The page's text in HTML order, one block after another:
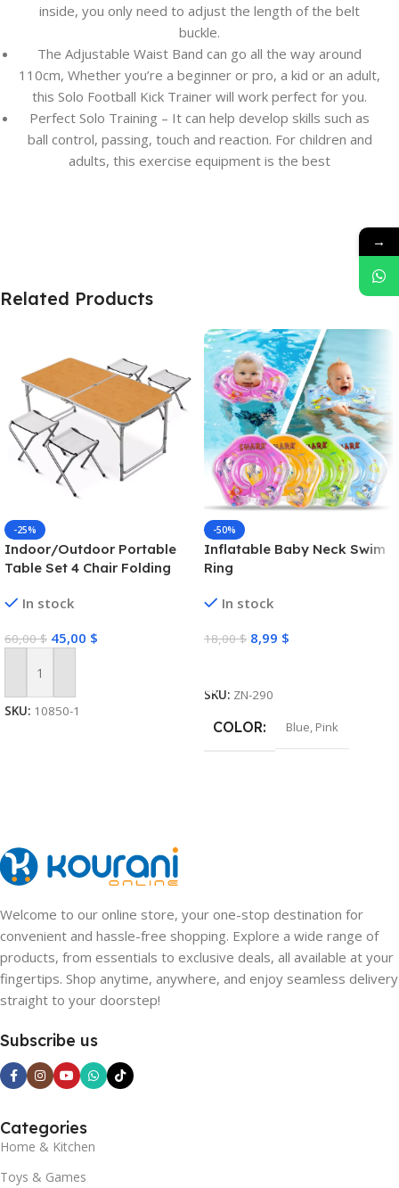
inside, you only need to adjust the length of the belt
buckle.
The Adjustable Waist Band can go all the way around
110cm, Whether you’re a beginner or pro, a kid or an adult,
this Solo Football Kick Trainer will work perfect for you.
Perfect Solo Training – It can help develop skills such as
ball control, passing, touch and reaction. For children and
adults, this exercise equipment is the best
Related Products
-25%
Indoor/Outdoor Portable
Table Set 4 Chair Folding
Yellow
In stock
60,00$ 45,00 $
Add To Cart
SKU: 10850-1
-50%
Inflatable Baby Neck Swim
Ring
In stock
18,00$ 8,99 $
SKU: ZN-290
COLOR Blue, Pink
Welcome to our online store, your one-stop destination for
convenient and hassle-free shopping. Explore a wide range of
products, from essentials to exclusive deals, all available at your
fingertips. Shop anytime, anywhere, and enjoy seamless delivery
straight to your doorstep!
Subscribe us
Categories
Home & Kitchen
Toys & Games
→